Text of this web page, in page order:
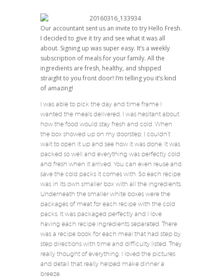
Our accountant sent us an invite to try Hello Fresh.
I decided to give it try and see what it was all
about. Signing up was super easy. It’s a weekly
subscription of meals for your family. All the
ingredients are fresh, healthy, and shipped
straight to you front door! I’m telling you it’s kind
of amazing!
I was able to pick the day and time frame I
wanted the meals delivered. I was hesitant about
how the food would stay fresh and cold. When
the box showed up on my doorstep, I couldn’t
wait to open it up and see how it was done. It was
packed so well and everything was perfectly cold
and fresh when it arrived. You can even reuse and
save the cold packs it comes with. So each recipe
was in its own smaller box with all the ingredients.
Underneath the smaller white boxes were the
packages of meat for each recipe with the cold
packs. It was packaged perfectly and I love
having each recipe ingredients separated. There
was a recipe book for each meal that had step by
step directions with time and difficulty listed. They
really thought of everything. I loved the pictures
and detail that really helped make dinner a
breeze.